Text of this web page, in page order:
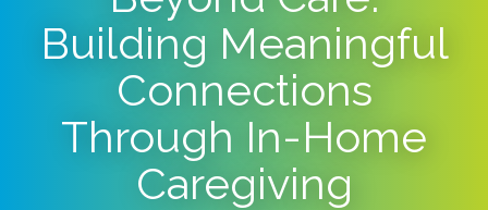
Building Meaningful
Connections
Through In-Home
Caregiving